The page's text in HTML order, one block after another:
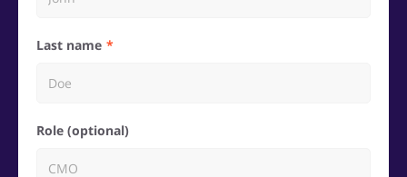
Last name
Role (optional)